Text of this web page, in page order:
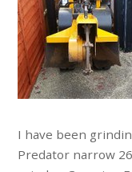
I have been
Predator narrow